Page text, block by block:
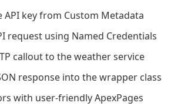
API key from Custom Metadata
request using Named Credentials
callout to the weather service
response into the wrapper class
with user-friendly ApexPages